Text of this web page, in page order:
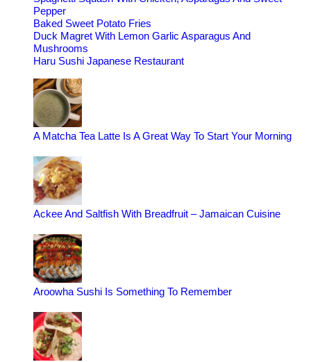
Pepper
Baked Sweet Potato Fries
Duck Magret With Lemon Garlic Asparagus And
Mushrooms
Haru Sushi Japanese Restaurant
A Matcha Tea Latte Is A Great Way To Start Your Morning
Ackee And Saltfish With Breadfruit – Jamaican Cuisine
Aroowha Sushi Is Something To Remember